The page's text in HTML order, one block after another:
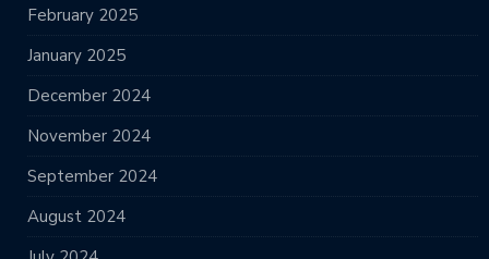
February 2025
January 2025
December 2024
November 2024
September 2024
August 2024